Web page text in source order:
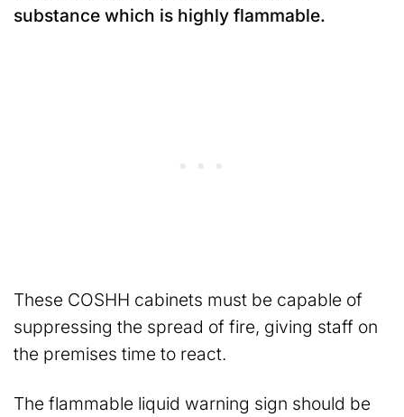
substance which is highly flammable.
These COSHH cabinets must be capable of
suppressing the spread of fire, giving staff on
the premises time to react.
The flammable liquid warning sign should be